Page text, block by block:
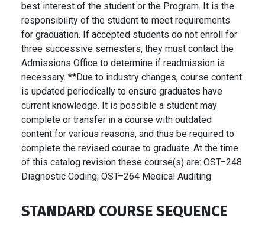
best interest of the student or the Program. It is the
responsibility of the student to meet requirements
for graduation. If accepted students do not enroll for
three successive semesters, they must contact the
Admissions Office to determine if readmission is
necessary. **Due to industry changes, course content
is updated periodically to ensure graduates have
current knowledge. It is possible a student may
complete or transfer in a course with outdated
content for various reasons, and thus be required to
complete the revised course to graduate. At the time
of this catalog revision these course(s) are: OST–248
Diagnostic Coding; OST–264 Medical Auditing.
STANDARD COURSE SEQUENCE